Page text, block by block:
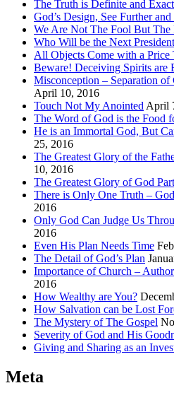
The Truth is Definite and Exact
God’s Design, See Further
We Are Not The Fool But The
Who Will be the Next
All Objects Come with a Price
Beware! Deceiving Spirits are
Misconception – Separation
April 10, 2016
Touch Not My Anointed April
The Word of God is the Food
He is an Immortal God, But
25, 2016
The Greatest Glory of the
10, 2016
The Greatest Glory of God
There is Only One Truth –
2016
Only God Can Judge Us
2016
Even His Plan Needs Time
The Detail of God’s Plan
Importance of Church –
2016
How Wealthy are You?
How Salvation can be Lost
The Mystery of The Gospel
Severity of God and His
Giving and Sharing as an
Meta